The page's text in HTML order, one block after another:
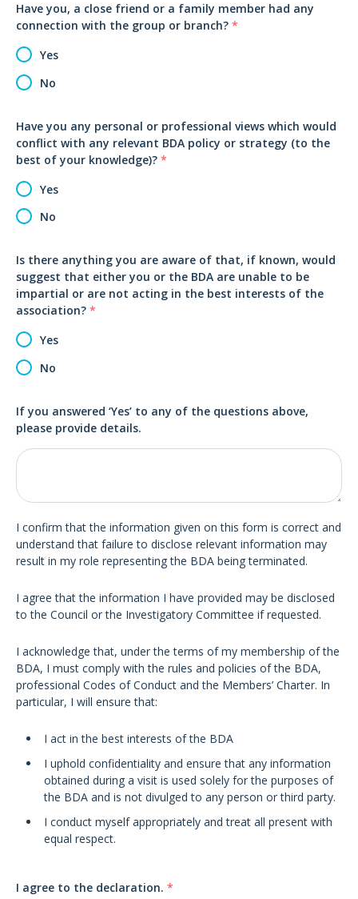
Have you, a close friend or a family member had any
connection with the group or branch? *
Yes
No
Have you any personal or professional views which would
conflict with any relevant BDA policy or strategy (to the
best of your knowledge)? *
Yes
No
Is there anything you are aware of that, if known, would
suggest that either you or the BDA are unable to be
impartial or are not acting in the best interests of the
association? *
Yes
No
If you answered ‘Yes’ to any of the questions above,
please provide details.
I confirm that the information given on this form is correct and
understand that failure to disclose relevant information may
result in my role representing the BDA being terminated.
I agree that the information I have provided may be disclosed
to the Council or the Investigatory Committee if requested.
I acknowledge that, under the terms of my membership of the
BDA, I must comply with the rules and policies of the BDA,
professional Codes of Conduct and the Members’ Charter. In
particular, I will ensure that:
I act in the best interests of the BDA
I uphold confidentiality and ensure that any information
obtained during a visit is used solely for the purposes of
the BDA and is not divulged to any person or third party.
I conduct myself appropriately and treat all present with
equal respect.
I agree to the declaration. *